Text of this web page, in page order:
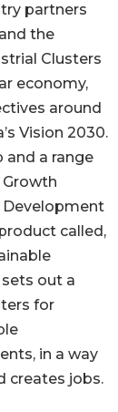
partners
the
Clusters
economy,
around
Vision 2030.
and a range
Development
called,
out a
for
in a way
creates jobs.